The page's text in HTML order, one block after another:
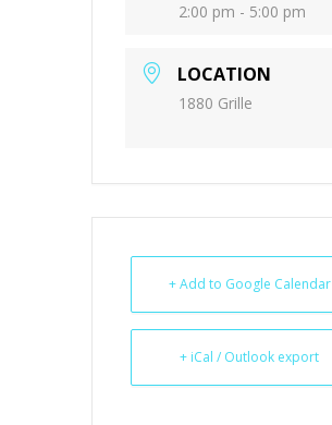
2:00 pm - 5:00 pm
LOCATION
1880 Grille
+ Add to Google Calendar
+ iCal / Outlook export